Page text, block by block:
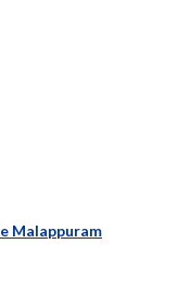
Malappuram